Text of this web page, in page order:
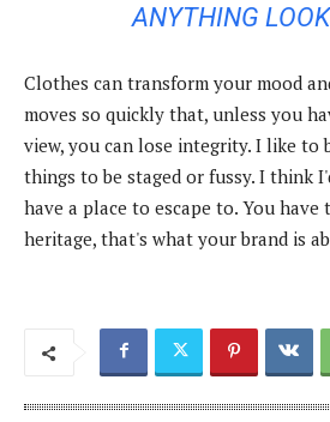
ANYTHING
Clothes can transform your mood
moves so quickly that, unless you
view, you can lose integrity. I like to
things to be staged or fussy. I think
have a place to escape to. You
heritage, that's what your brand is